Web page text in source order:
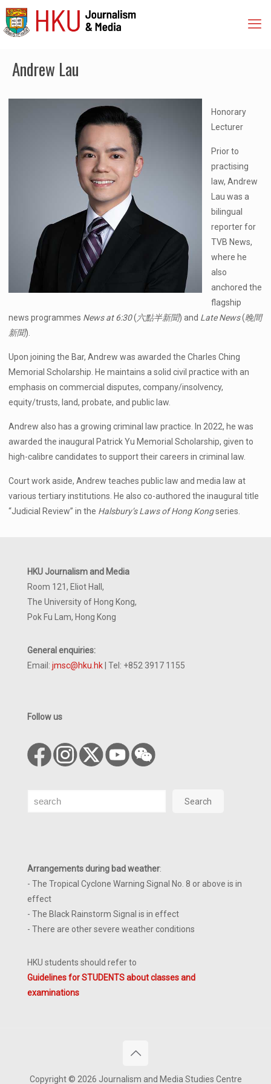
Andrew Lau
Honorary
Lecturer
Prior to
practising
law, Andrew
Lau was a
bilingual
reporter for
TVB News,
where he
also
anchored the
flagship
news programmes News at 6:30(六點半新聞) and Late News(晚間
新聞).
Upon joining the Bar, Andrew was awarded the Charles Ching
Memorial Scholarship. He maintains a solid civil practice with an
emphasis on commercial disputes, company/insolvency,
equity/trusts, land, probate, and public law.
Andrew also has a growing criminal law practice. In 2022, he was
awarded the inaugural Patrick Yu Memorial Scholarship, given to
high-calibre candidates to support their careers in criminal law.
Court work aside, Andrew teaches public law and media law at
various tertiary institutions. He also co-authored the inaugural title
“Judicial Review” in the Halsbury’s Laws of Hong Kongseries.
HKU Journalism and Media
Room 121, Eliot Hall,
The University of Hong Kong,
Pok Fu Lam, Hong Kong
General enquiries:
Email: jmsc@hku.hk | Tel: +852 3917 1155
Follow us
Search Search
Arrangements during bad weather:
- The Tropical Cyclone Warning Signal No. 8 or above is in
effect
- The Black Rainstorm Signal is in effect
- There are other severe weather conditions
HKU students should refer to
Guidelines for STUDENTS about classes and
examinations
Copyright © 2026 Journalism and Media Studies Centre